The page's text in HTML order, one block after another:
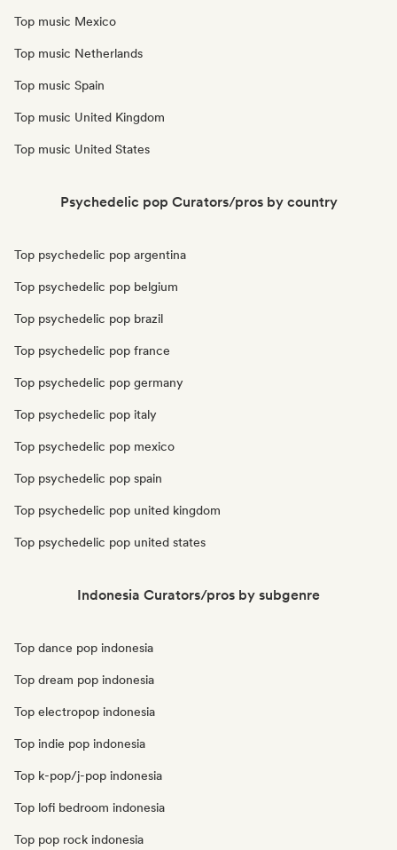
Top music Mexico
Top music Netherlands
Top music Spain
Top music United Kingdom
Top music United States
Psychedelic pop Curators/pros by country
Top psychedelic pop argentina
Top psychedelic pop belgium
Top psychedelic pop brazil
Top psychedelic pop france
Top psychedelic pop germany
Top psychedelic pop italy
Top psychedelic pop mexico
Top psychedelic pop spain
Top psychedelic pop united kingdom
Top psychedelic pop united states
Indonesia Curators/pros by subgenre
Top dance pop indonesia
Top dream pop indonesia
Top electropop indonesia
Top indie pop indonesia
Top k-pop/j-pop indonesia
Top lofi bedroom indonesia
Top pop rock indonesia